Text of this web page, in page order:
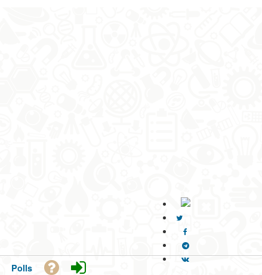
Polls